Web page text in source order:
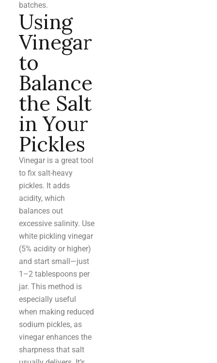
batches.
Using
Vinegar
to
Balance
the Salt
in Your
Pickles
Vinegar is a great tool
to fix salt-heavy
pickles. It adds
acidity, which
balances out
excessive salinity. Use
white pickling vinegar
(5% acidity or higher)
and start small—just
1–2 tablespoons per
jar. This method is
especially useful
when making reduced
sodium pickles, as
vinegar enhances the
sharpness that salt